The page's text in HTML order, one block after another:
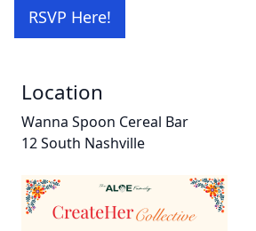
Location
Wanna Spoon Cereal Bar
12 South Nashville
RSVP Here!